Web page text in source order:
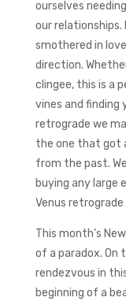
ourselves
our relationships.
smothered in
direction.
clingee, this is a
vines and finding
retrograde we
the one that got
from the past.
buying any large
Venus
This month’s
of a paradox. On
rendezvous in
beginning of a